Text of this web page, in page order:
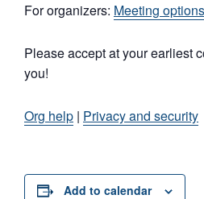
For organizers: Meeting options
Please accept at your earliest
you!
Org help | Privacy and security
Add to calendar